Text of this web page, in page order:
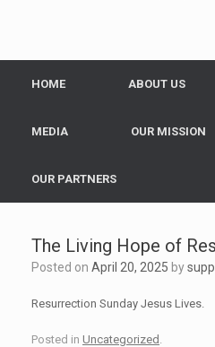
HOME ABOUT US
MEDIA OUR MISSION
OUR PARTNERS
The Living Hope of
Posted on April 20, 2025 by
Resurrection Sunday Jesus Lives.
Posted in Uncategorized